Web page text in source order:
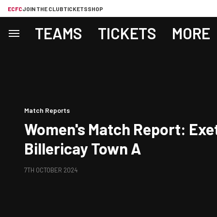
ECFCJOIN THE CLUBTICKETSSHOP
TEAMS TICKETS MORE
Match Reports
Women's Match Report:
Billericay Town A
7TH OCTOBER 2024